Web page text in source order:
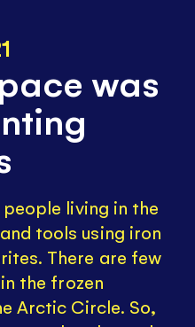
was
living in the
tools using iron
There are few
the frozen
Arctic Circle. So,